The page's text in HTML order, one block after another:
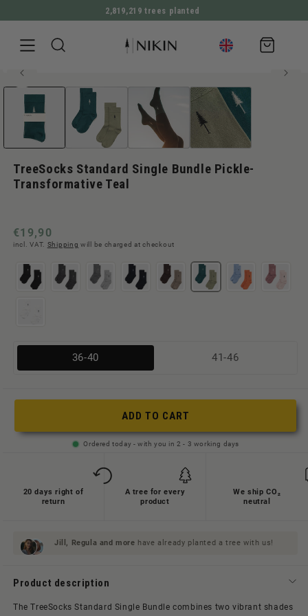
DIRECTLY TO THE CONTENT
2,819,219 trees planted
Shopping
cart
JUMP TO PRODUCT INFORMATION
Bestseller
Open
media
Modal
TreeSocks Standard Single Bundle Pickle-
Transformative Teal
Normal
price
€19,90
incl. VAT. Shipping will be charged at checkout
36-40
verfügbar
41-46
nicht
verfügbar
ADD TO CART
Ordered today - with you in 2 - 3 working days
20 days right of
return
A tree for every
product
We ship CO₂
neutral
Jill, Regula andmore have already planted a tree with us!
Product description
The TreeSocks Standard Single Bundle combines two vibrant shades